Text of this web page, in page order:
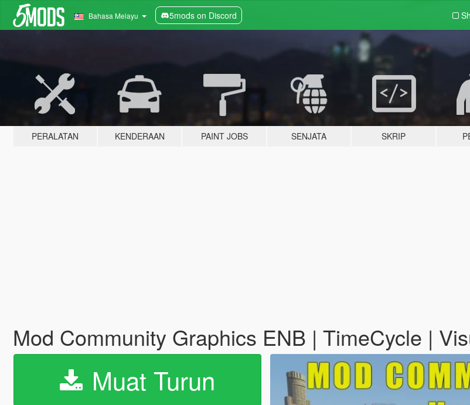
Bahasa Melayu 5mods on Discord
PERALATAN KENDERAAN PAINT JOBS SENJATA SKRIP
Mod Community Graphics ENB | TimeCycle |
Muat Turun